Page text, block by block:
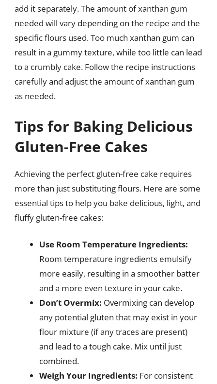
add it separately. The amount of xanthan gum
needed will vary depending on the recipe and the
specific flours used. Too much xanthan gum can
result in a gummy texture, while too little can lead
to a crumbly cake. Follow the recipe instructions
carefully and adjust the amount of xanthan gum
as needed.
Tips for Baking Delicious
Gluten-Free Cakes
Achieving the perfect gluten-free cake requires
more than just substituting flours. Here are some
essential tips to help you bake delicious, light, and
fluffy gluten-free cakes:
Use Room Temperature Ingredients:
Room temperature ingredients emulsify
more easily, resulting in a smoother batter
and a more even texture in your cake.
Don’t Overmix: Overmixing can develop
any potential gluten that may exist in your
flour mixture (if any traces are present)
and lead to a tough cake. Mix until just
combined.
Weigh Your Ingredients: For consistent